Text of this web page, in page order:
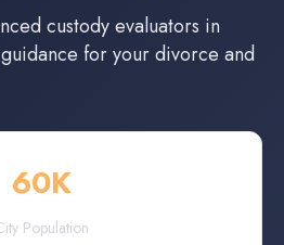
custody evaluators in
for your divorce and
60K
Population